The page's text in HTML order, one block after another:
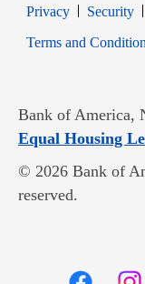
PrivacyOpens in
Security
Terms and
Bank of America,
Equal Housing
© 2026 Bank of
reserved.